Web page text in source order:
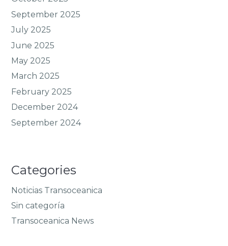
September 2025
July 2025
June 2025
May 2025
March 2025
February 2025
December 2024
September 2024
Categories
Noticias Transoceanica
Sin categoría
Transoceanica News